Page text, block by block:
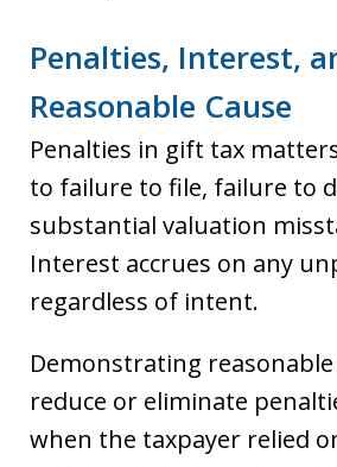
Penalties, Interest,
Reasonable Cause
Penalties in gift tax
to failure to file, failure to
substantial valuation
Interest accrues on any
regardless of intent.
Demonstrating reasonable
reduce or eliminate
when the taxpayer relied